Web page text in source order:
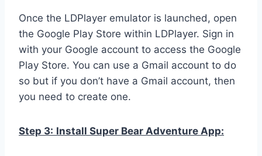
Once the LDPlayer emulator is launched, open
the Google Play Store within LDPlayer. Sign in
with your Google account to access the Google
Play Store. You can use a Gmail account to do
so but if you don’t have a Gmail account, then
you need to create one.
Step 3: Install Super Bear Adventure App: